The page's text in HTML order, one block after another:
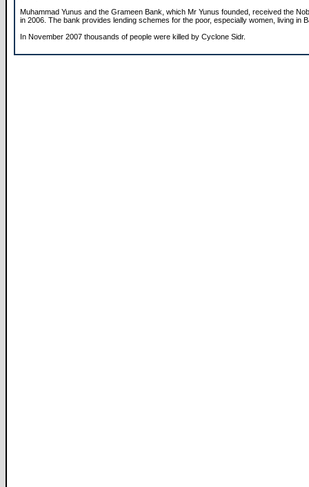
Muhammad Yunus and the Grameen Bank, which Mr Yunus founded, received the
in 2006. The bank provides lending schemes for the poor, especially women, living in
In November 2007 thousands of people were killed by Cyclone Sidr.